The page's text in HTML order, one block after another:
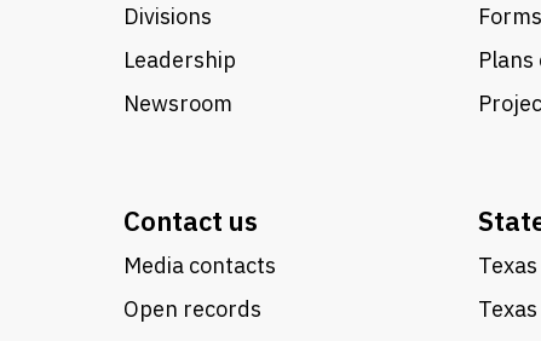
Divisions
Leadership
Newsroom
Plans
Contact us
Media contacts
Open records